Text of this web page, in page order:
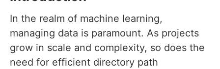
In the realm of machine learning,
managing data is paramount. As projects
grow in scale and complexity, so does the
need for efficient directory path